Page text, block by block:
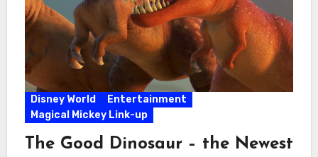
Disney World
Entertainment
Magical Mickey Link-up
The Good Dinosaur – the Newest